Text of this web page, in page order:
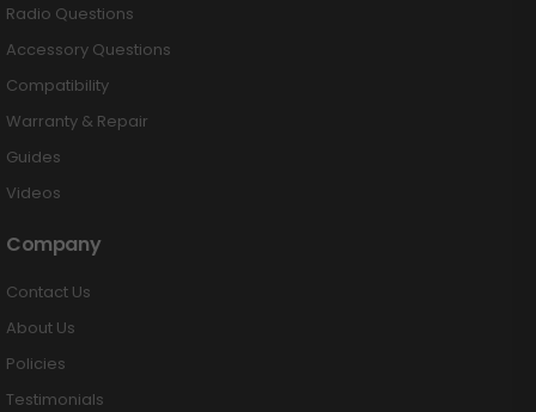
Radio Questions
Accessory Questions
Compatibility
Warranty & Repair
Guides
Videos
Company
Contact Us
About Us
Policies
Testimonials